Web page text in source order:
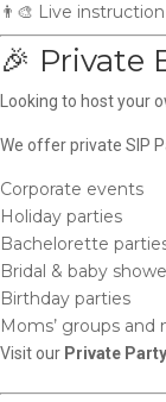
👨‍🎨 Live
🎉 Private
Looking to host your
We offer private SIP
Corporate events
Holiday parties
Bachelorette
Bridal & baby
Birthday parties
Moms’ groups and
Visit our Private